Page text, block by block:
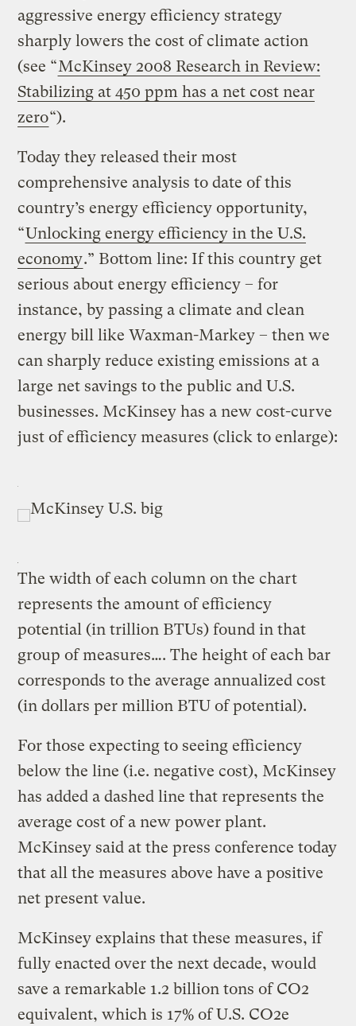
aggressive energy efficiency strategy
sharply lowers the cost of climate action
(see “McKinsey 2008 Research in Review:
Stabilizing at 450 ppm has a net cost near
zero“).
Today they released their most
comprehensive analysis to date of this
country’s energy efficiency opportunity,
“Unlocking energy efficiency in the U.S.
economy.” Bottom line: If this country get
serious about energy efficiency – for
instance, by passing a climate and clean
energy bill like Waxman-Markey – then we
can sharply reduce existing emissions at a
large net savings to the public and U.S.
businesses. McKinsey has a new cost-curve
just of efficiency measures (click to enlarge):
The width of each column on the chart
represents the amount of efficiency
potential (in trillion BTUs) found in that
group of measures…. The height of each bar
corresponds to the average annualized cost
(in dollars per million BTU of potential).
For those expecting to seeing efficiency
below the line (i.e. negative cost), McKinsey
has added a dashed line that represents the
average cost of a new power plant.
McKinsey said at the press conference today
that all the measures above have a positive
net present value.
McKinsey explains that these measures, if
fully enacted over the next decade, would
save a remarkable 1.2 billion tons of CO2
equivalent, which is 17% of U.S. CO2e